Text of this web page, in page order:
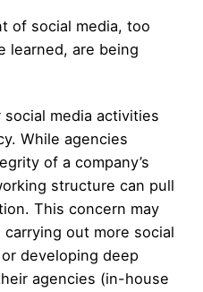
of social media, too
learned, are being
media activities
While agencies
of a company’s
structure can pull
This concern may
out more social
developing deep
agencies (in-house